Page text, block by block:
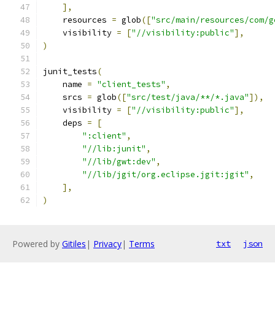
],
    resources
= glob(["src/main/resources/
    visibility
= ["//visibility:public"],
)
junit_tests(
    name
= "client_tests" ,
    srcs
= glob(["src/test/java/**/*.java"]),
    visibility
= ["//visibility:public"],
    deps
=
[
":client" ,
"//lib:junit" ,
"//lib/gwt:dev" ,
"//lib/jgit/org.eclipse.jgit:jgit" ,
],
)
Powered by Gitiles | Privacy| Terms txt json